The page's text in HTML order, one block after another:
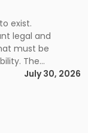
exist.
legal and
must be
The
is the
paying its
Most […]
July 30, 2026